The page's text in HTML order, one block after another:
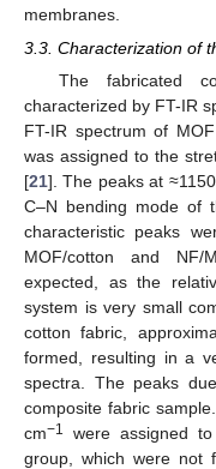
membranes.
3.3. Characterization of
The fabricated
characterized by FT-IR
FT-IR spectrum of
was assigned to the
[21]. The peaks at
C–N bending mode of
characteristic peaks
MOF/cotton and NF/
expected, as the
system is very small
cotton fabric,
formed, resulting in a
spectra. The peaks
composite fabric
cm−1
were assigned
group, which were not